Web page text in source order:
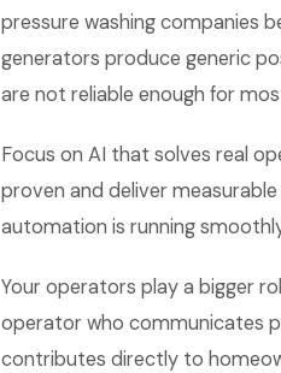
pressure washing companies
generators produce generic
are not reliable enough for
Focus on AI that solves real
proven and deliver
automation is running
Your operators play a bigger
operator who communicates
contributes directly to